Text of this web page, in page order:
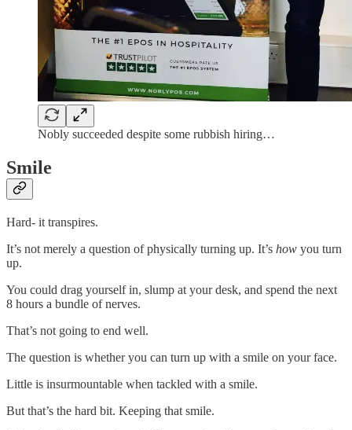
Nobly succeeded despite some rubbish hiring…
Smile
Hard- it transpires.
It’s not merely a question of physically turning up. It’s how you turn
up.
You could drag yourself in, slump at your desk, and spend the next
8 hours a bundle of nerves.
That’s not going to end well.
The question is whether you can turn up with a smile on your face.
Little is insurmountable when tackled with a smile.
But that’s the hard bit. Keeping that smile.